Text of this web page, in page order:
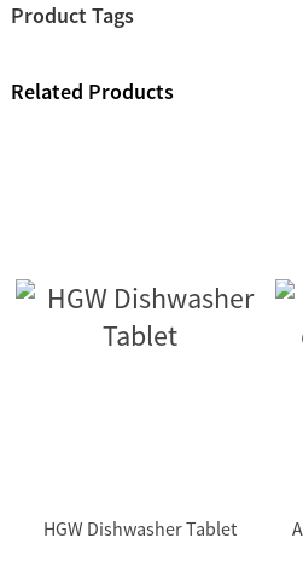
Product Tags
Related Products
HGW Dishwasher Tablet